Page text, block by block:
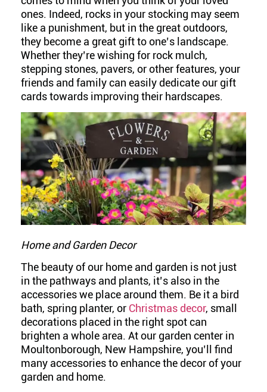
ones. Indeed, rocks in your stocking may seem
like a punishment, but in the great outdoors,
they become a great gift to one’s landscape.
Whether they’re wishing for rock mulch,
stepping stones, pavers, or other features, your
friends and family can easily dedicate our gift
cards towards improving their hardscapes.
Home and Garden Decor
The beauty of our home and garden is not just
in the pathways and plants, it’s also in the
accessories we place around them. Be it a bird
bath, spring planter, or Christmas decor, small
decorations placed in the right spot can
brighten a whole area. At our garden center in
Moultonborough, New Hampshire, you’ll find
many accessories to enhance the decor of your
garden and home.